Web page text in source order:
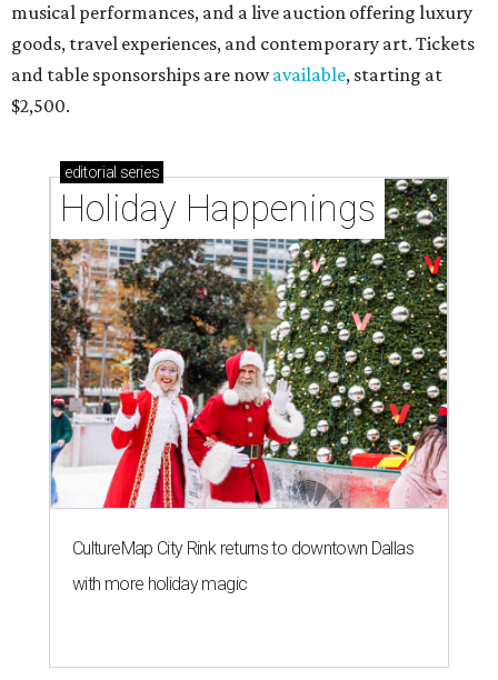
musical performances, and a live auction offering luxury
goods, travel experiences, and contemporary art. Tickets
and table sponsorships are nowavailable, starting at
$2,500.
editorial series
Holiday Happenings
CultureMap City Rink returns to downtown Dallas
with more holiday magic